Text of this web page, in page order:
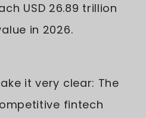
USD 26.89 trillion
in 2026.
it very clear: The
fintech